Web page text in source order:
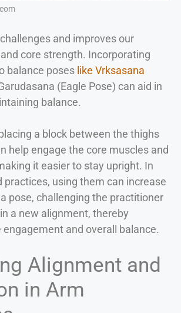
and improves our
core strength. Incorporating
balance poses like Vrksasana
(Eagle Pose) can aid in
balance.
a block between the thighs
help engage the core muscles and
it easier to stay upright. In
practices, using them can increase
pose, challenging the practitioner
a new alignment, thereby
engagement and overall balance.
Alignment and
in Arm